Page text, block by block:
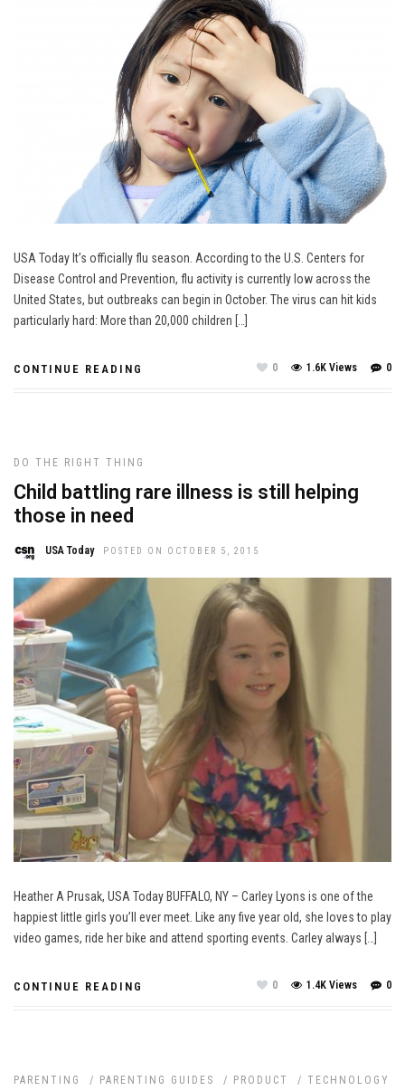
USA Today It’s officially flu season. According to the U.S. Centers for
Disease Control and Prevention, flu activity is currently low across the
United States, but outbreaks can begin in October. The virus can hit kids
particularly hard: More than 20,000 children […]
CONTINUE READING 0
1.6K Views
0
DO THE RIGHT THING
Child battling rare illness is still helping
those in need
USA Today POSTED ON OCTOBER 5, 2015
Heather A Prusak, USA Today BUFFALO, NY – Carley Lyons is one of the
happiest little girls you’ll ever meet. Like any five year old, she loves to play
video games, ride her bike and attend sporting events. Carley always […]
CONTINUE READING 0
1.4K Views
0
PARENTING / PARENTING GUIDES / PRODUCT / TECHNOLOGY